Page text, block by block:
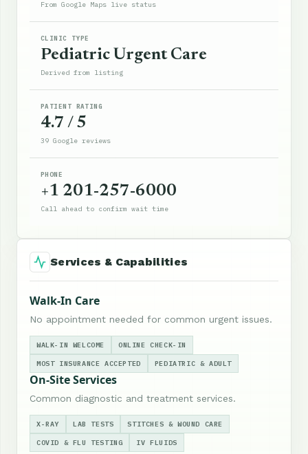
From Google Maps live status
CLINIC TYPE
Pediatric Urgent Care
Derived from listing
PATIENT RATING
4.7 / 5
39 Google reviews
PHONE
+1 201-257-6000
Call ahead to confirm wait time
Services & Capabilities
Walk-In Care
No appointment needed for common urgent issues.
WALK-IN WELCOME ONLINE CHECK-IN
MOST INSURANCE ACCEPTED PEDIATRIC & ADULT
On-Site Services
Common diagnostic and treatment services.
X-RAY LAB TESTS STITCHES & WOUND CARE
COVID & FLU TESTING IV FLUIDS